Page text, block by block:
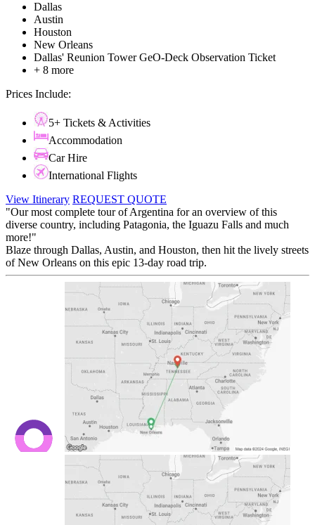
Dallas
Austin
Houston
New Orleans
Dallas' Reunion Tower GeO-Deck Observation Ticket
+ 8 more
Prices Include:
5+ Tickets & Activities
Accommodation
Car Hire
International Flights
View Itinerary REQUEST QUOTE
"Our most complete tour of Argentina for an overview of this
diverse country, including Patagonia, the Iguazu Falls and much
more!"
Blaze through Dallas, Austin, and Houston, then hit the lively streets
of New Orleans on this epic 13-day road trip.